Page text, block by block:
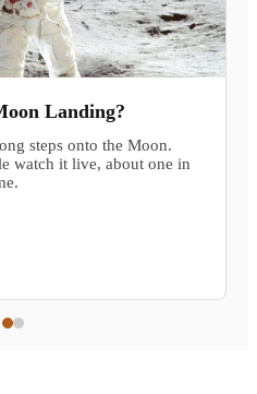
Landing?
steps onto the Moon.
watch it live, about one in